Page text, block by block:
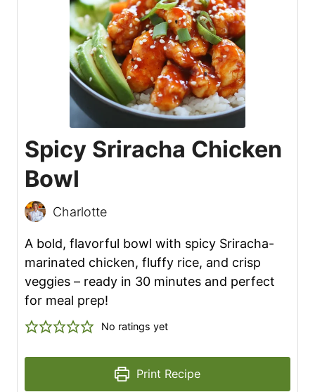
Spicy Sriracha Chicken
Bowl
Charlotte
A bold, flavorful bowl with spicy Sriracha-
marinated chicken, fluffy rice, and crisp
veggies – ready in 30 minutes and perfect
for meal prep!
No ratings yet
Print Recipe